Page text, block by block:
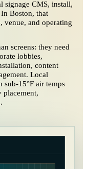
signage CMS, install,
Boston, that
venue, and operating
screens: they need
lobbies,
content
Local
15°F air temps
placement,